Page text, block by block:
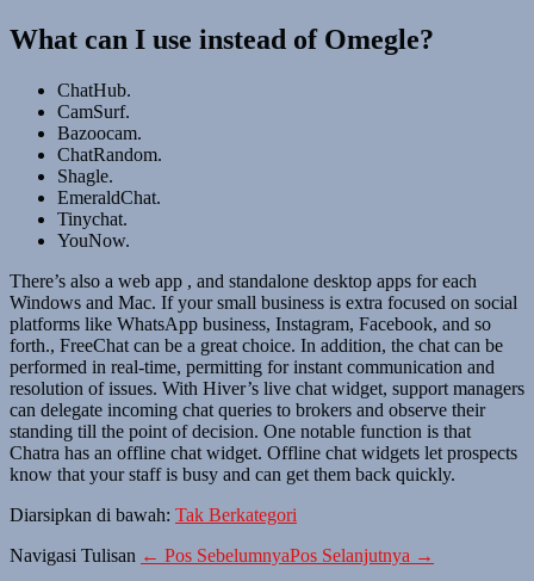
What can I use instead of Omegle?
ChatHub.
CamSurf.
Bazoocam.
ChatRandom.
Shagle.
EmeraldChat.
Tinychat.
YouNow.
There’s also a web app , and standalone desktop apps for each
Windows and Mac. If your small business is extra focused on social
platforms like WhatsApp business, Instagram, Facebook, and so
forth., FreeChat can be a great choice. In addition, the chat can be
performed in real-time, permitting for instant communication and
resolution of issues. With Hiver’s live chat widget, support managers
can delegate incoming chat queries to brokers and observe their
standing till the point of decision. One notable function is that
Chatra has an offline chat widget. Offline chat widgets let prospects
know that your staff is busy and can get them back quickly.
Diarsipkan di bawah: Tak Berkategori
Navigasi Tulisan ← Pos SebelumnyaPos Selanjutnya →